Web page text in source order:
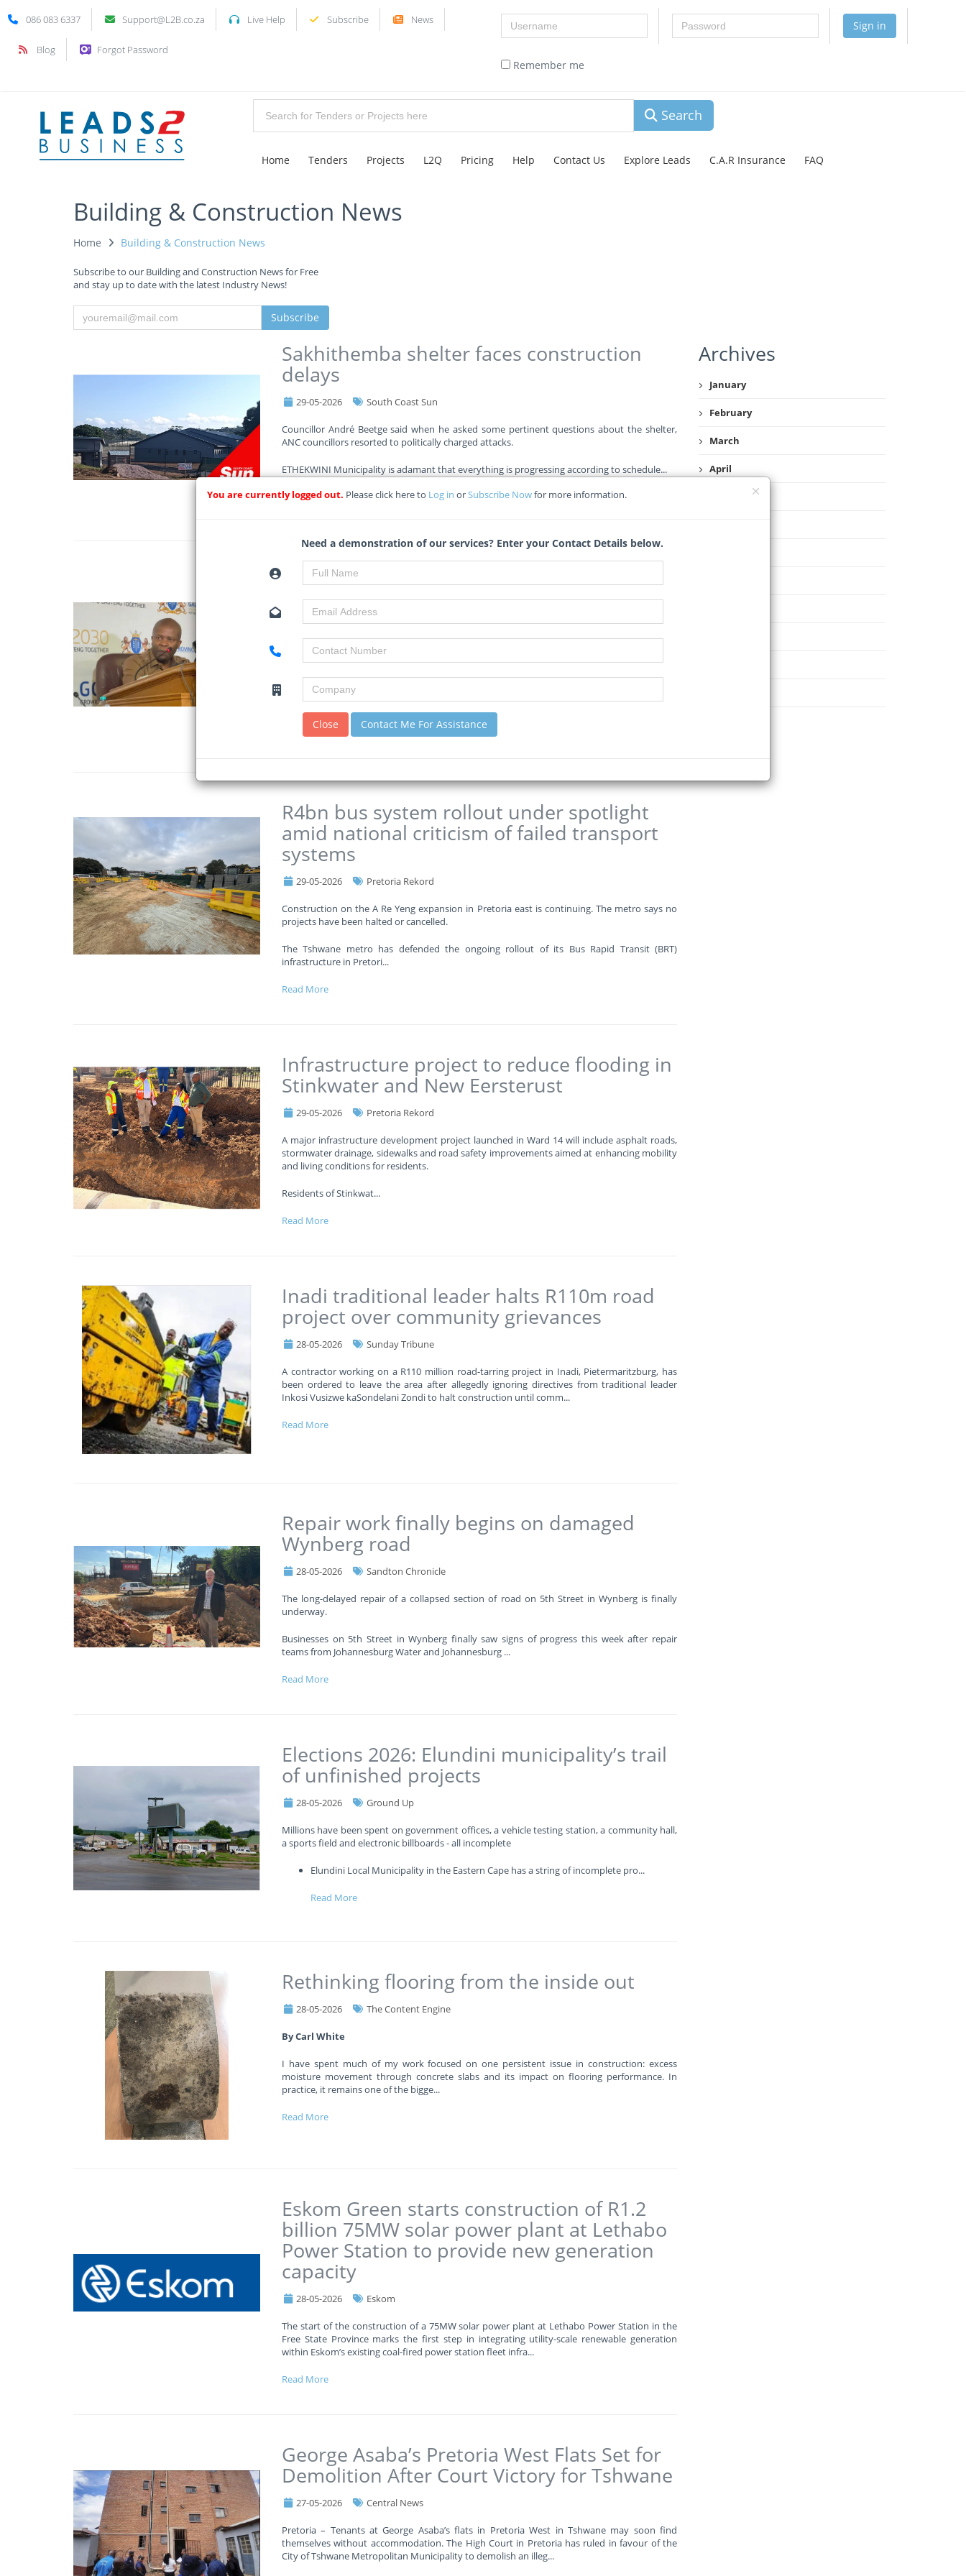
086 083 6337 Support@L2B.co.za Live Help Subscribe News
Blog Forgot Password
Username Password
Sign in
Remember me
Search
Home Tenders Projects L2Q Pricing Help Contact Us Explore Leads C.A.R Insurance FAQ
Building & Construction News
Home Building & Construction News
Subscribe to our Building and Construction News for Free
and stay up to date with the latest Industry News!
Subscribe
Sakhithemba shelter faces construction
delays
29-05-2026 South Coast Sun
Councillor André Beetge said when he asked some pertinent questions about the shelter,
ANC councillors resorted to politically charged attacks.
ETHEKWINI Municipality is adamant that everything is progressing according to schedule...
Read More
Gauteng allocates R4 billion for school
construction amid R35bn funding gap
The department says it requires approximately R35 billion to get out of the red, which
The Gauteng Education Department has set aside almost R4 billion for the construction of
schools over the next t...
Read More
R4bn bus system rollout under spotlight
amid national criticism of failed transport
systems
29-05-2026 Pretoria Rekord
Construction on the A Re Yeng expansion in Pretoria east is continuing. The metro says no
projects have been halted or cancelled.
The Tshwane metro has defended the ongoing rollout of its Bus Rapid Transit (BRT)
infrastructure in Pretori...
Read More
Infrastructure project to reduce flooding in
Stinkwater and New Eersterust
29-05-2026 Pretoria Rekord
A major infrastructure development project launched in Ward 14 will include asphalt roads,
stormwater drainage, sidewalks and road safety improvements aimed at enhancing mobility
and living conditions for residents.
Residents of Stinkwat...
Read More
Inadi traditional leader halts R110m road
project over community grievances
28-05-2026 Sunday Tribune
A contractor working on a R110 million road-tarring project in Inadi, Pietermaritzburg, has
been ordered to leave the area after allegedly ignoring directives from traditional leader
Inkosi Vusizwe kaSondelani Zondi to halt construction until comm...
Read More
Repair work finally begins on damaged
Wynberg road
28-05-2026 Sandton Chronicle
The long-delayed repair of a collapsed section of road on 5th Street in Wynberg is finally
underway.
Businesses on 5th Street in Wynberg finally saw signs of progress this week after repair
teams from Johannesburg Water and Johannesburg ...
Read More
Elections 2026: Elundini municipality’s trail
of unfinished projects
28-05-2026 Ground Up
Millions have been spent on government offices, a vehicle testing station, a community hall,
a sports field and electronic billboards - all incomplete
Elundini Local Municipality in the Eastern Cape has a string of incomplete pro...
Read More
Rethinking flooring from the inside out
28-05-2026 The Content Engine
By Carl White
I have spent much of my work focused on one persistent issue in construction: excess
moisture movement through concrete slabs and its impact on flooring performance. In
practice, it remains one of the bigge...
Read More
Eskom Green starts construction of R1.2
billion 75MW solar power plant at Lethabo
Power Station to provide new generation
capacity
28-05-2026 Eskom
The start of the construction of a 75MW solar power plant at Lethabo Power Station in the
Free State Province marks the first step in integrating utility-scale renewable generation
within Eskom’s existing coal-fired power station fleet infra...
Read More
George Asaba’s Pretoria West Flats Set for
Demolition After Court Victory for Tshwane
27-05-2026 Central News
Pretoria – Tenants at George Asaba’s flats in Pretoria West in Tshwane may soon find
themselves without accommodation. The High Court in Pretoria has ruled in favour of the
City of Tshwane Metropolitan Municipality to demolish an illeg...
Archives
January
February
March
April
You are currently logged out. Please click here to Log in or Subscribe Nowfor more information.
Need a demonstration of our services? Enter your Contact Details below.
Close Contact Me For Assistance